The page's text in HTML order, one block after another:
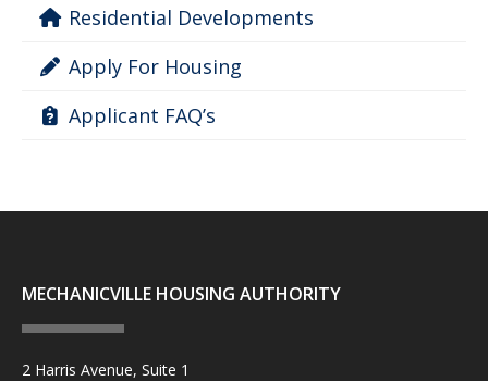
Residential Developments
Apply For Housing
Applicant FAQ’s
MECHANICVILLE HOUSING AUTHORITY
2 Harris Avenue, Suite 1